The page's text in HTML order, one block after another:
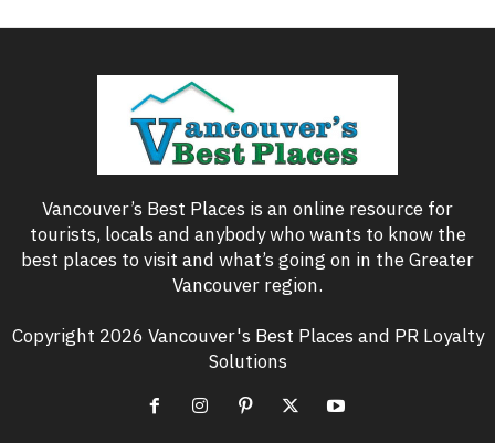
Vancouver’s Best Places is an online resource for
tourists, locals and anybody who wants to know the
best places to visit and what’s going on in the Greater
Vancouver region.
Copyright 2026 Vancouver's Best Places and PR Loyalty
Solutions